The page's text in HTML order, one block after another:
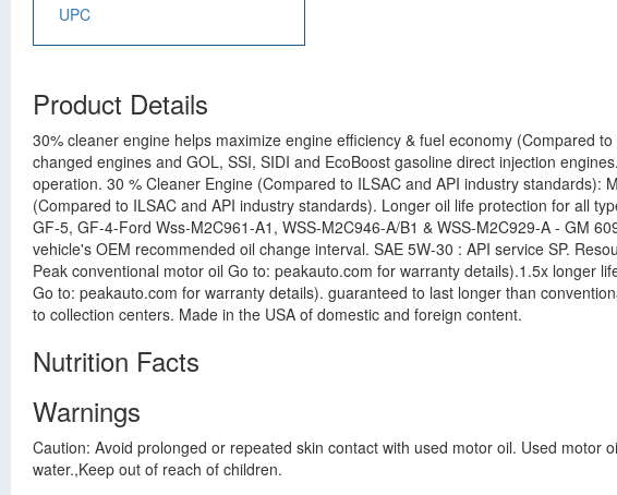
UPC
Product Details
30% cleaner engine helps maximize engine efficiency & fuel economy (Compared
changed engines and GOL, SSI, SIDI and EcoBoost gasoline direct injection
operation. 30 % Cleaner Engine (Compared to ILSAC and API industry
(Compared to ILSAC and API industry standards). Longer oil life protection for all
GF-5, GF-4-Ford Wss-M2C961-A1, WSS-M2C946-A/B1 & WSS-M2C929-A - GM
vehicle's OEM recommended oil change interval. SAE 5W-30 : API service SP.
Peak conventional motor oil Go to: peakauto.com for warranty details).1.5x longer
Go to: peakauto.com for warranty details). guaranteed to last longer than
to collection centers. Made in the USA of domestic and foreign content.
Nutrition Facts
Warnings
Caution: Avoid prolonged or repeated skin contact with used motor oil. Used
water.,Keep out of reach of children.